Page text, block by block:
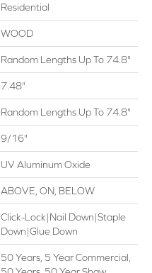
Residential
WOOD
Random Lengths Up To 74.8"
7.48"
Random Lengths Up To 74.8"
9/16"
UV Aluminum Oxide
ABOVE, ON, BELOW
Click-Lock|Nail Down|Staple
Down|Glue Down
50 Years, 5 Year Commercial,